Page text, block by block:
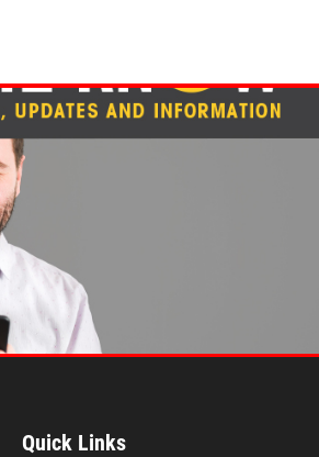
Quick Links